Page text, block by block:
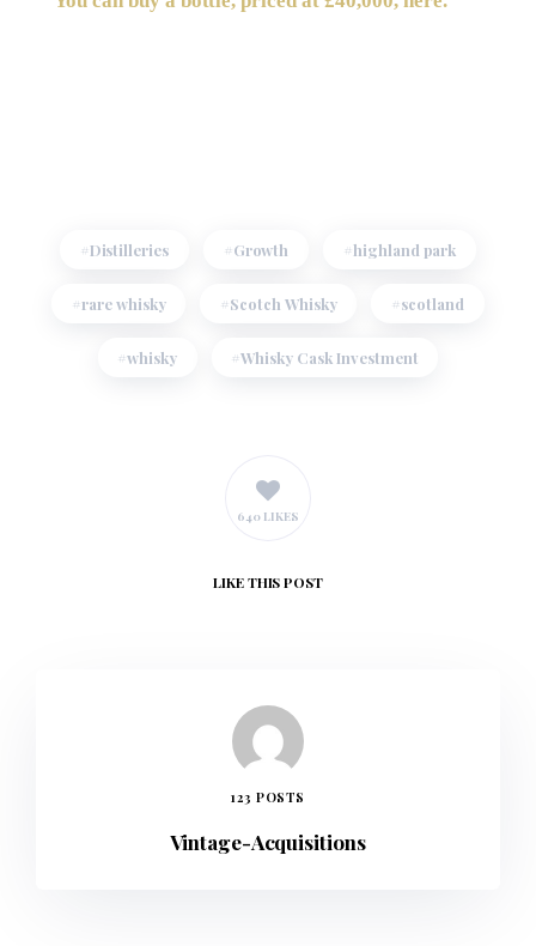
Distilleries Growth highland park
rare whisky Scotch Whisky scotland
whisky Whisky Cask Investment
640 LIKES
LIKETHIS POST
123 POSTS
Vintage-Acquisitions